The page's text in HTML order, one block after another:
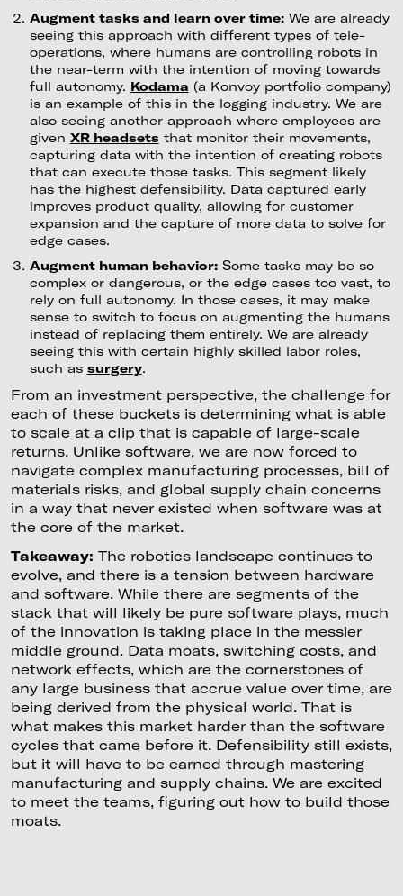
Augment tasks and learn over time:We are already
seeing this approach with different types of tele-
operations, where humans are controlling robots in
the near-term with the intention of moving towards
full autonomy. Kodama (a Konvoy portfolio company)
is an example of this in the logging industry. We are
also seeing another approach where employees are
given XR headsetsthat monitor their movements,
capturing data with the intention of creating robots
that can execute those tasks. This segment likely
has the highest defensibility. Data captured early
improves product quality, allowing for customer
expansion and the capture of more data to solve for
edge cases.
Augment human behavior:Some tasks may be so
complex or dangerous, or the edge cases too vast, to
rely on full autonomy. In those cases, it may make
sense to switch to focus on augmenting the humans
instead of replacing them entirely. We are already
seeing this with certain highly skilled labor roles,
such as surgery.
From an investment perspective, the challenge for
each of these buckets is determining what is able
to scale at a clip that is capable of large-scale
returns. Unlike software, we are now forced to
navigate complex manufacturing processes, bill of
materials risks, and global supply chain concerns
in a way that never existed when software was at
the core of the market.
Takeaway: The robotics landscape continues to
evolve, and there is a tension between hardware
and software. While there are segments of the
stack that will likely be pure software plays, much
of the innovation is taking place in the messier
middle ground. Data moats, switching costs, and
network effects, which are the cornerstones of
any large business that accrue value over time, are
being derived from the physical world. That is
what makes this market harder than the software
cycles that came before it. Defensibility still exists,
but it will have to be earned through mastering
manufacturing and supply chains. We are excited
to meet the teams, figuring out how to build those
moats.